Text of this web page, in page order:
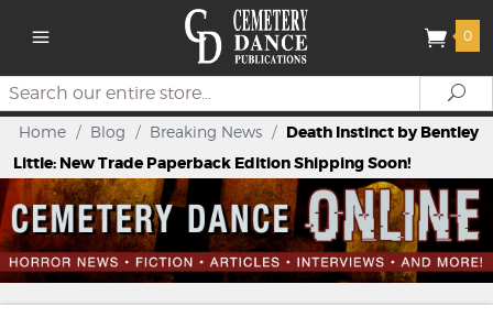
0
Search
Home / Blog / Breaking News / Death Instinct by Bentley
Little: New Trade Paperback Edition Shipping Soon!